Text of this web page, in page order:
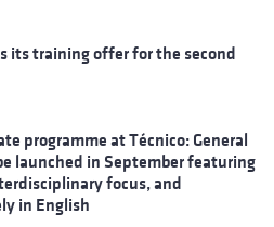
its training offer for the second
programme at Técnico: General
launched in September featuring
focus, and
in English